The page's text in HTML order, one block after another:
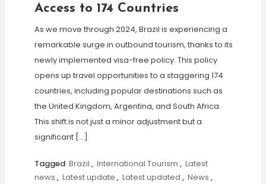
Access to 174 Countries
As we move through 2024, Brazil is experiencing a
remarkable surge in outbound tourism, thanks to its
newly implemented visa-free policy. This policy
opens up travel opportunities to a staggering 174
countries, including popular destinations such as
the United Kingdom, Argentina, and South Africa.
This shift is not just a minor adjustment but a
significant […]
Tagged Brazil , International Tourism , Latest
news , Latest update , Latest updated , News ,